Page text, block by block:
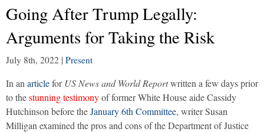
Going After Trump Legally:
Arguments for Taking the Risk
July 8th, 2022 | Present
In an articleforUS News and World Reportwritten a few days prior
to thestunning testimonyof former White House aide Cassidy
Hutchinson before theJanuary 6th Committee, writer Susan
Milligan examined the pros and cons of the Department of Justice